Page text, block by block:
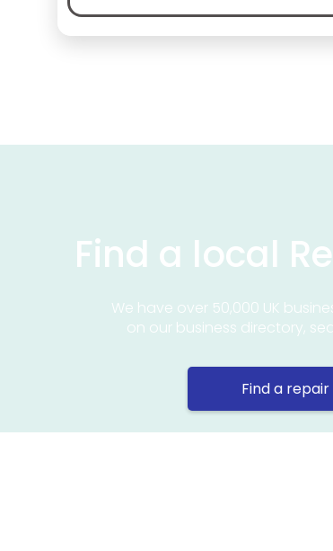
Find a local
We have over 50,000 UK
on our business directory,
Find a